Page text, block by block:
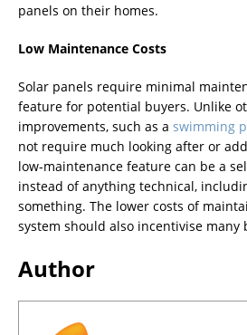
panels on their homes.
Low Maintenance Costs
Solar panels require minimal
feature for potential buyers. Unlike
improvements, such as a swimming
not require much looking after or
low-maintenance feature can be a
instead of anything technical,
something. The lower costs of
system should also incentivise many
Author